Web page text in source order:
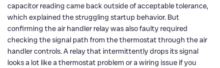
capacitor reading came back outside of acceptable tolerance,
which explained the struggling startup behavior. But
confirming the air handler relay was also faulty required
checking the signal path from the thermostat through the air
handler controls. A relay that intermittently drops its signal
looks a lot like a thermostat problem or a wiring issue if you